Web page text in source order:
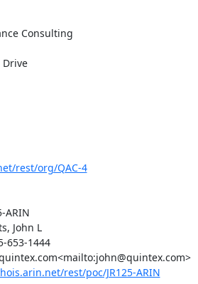
Consulting
Drive
rest/org/QAC-4
ARIN
John L
653-1444
rest/poc/JR125-ARIN